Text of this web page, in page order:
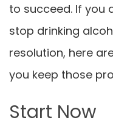
to succeed. If you
stop drinking
resolution, here
you keep those
Start Now